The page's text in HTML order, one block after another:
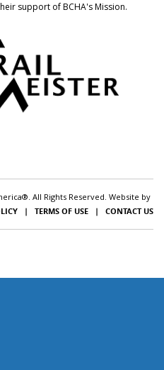
support of BCHA's Mission.
All Rights Reserved. Website by
| TERMS OF USE | CONTACT US